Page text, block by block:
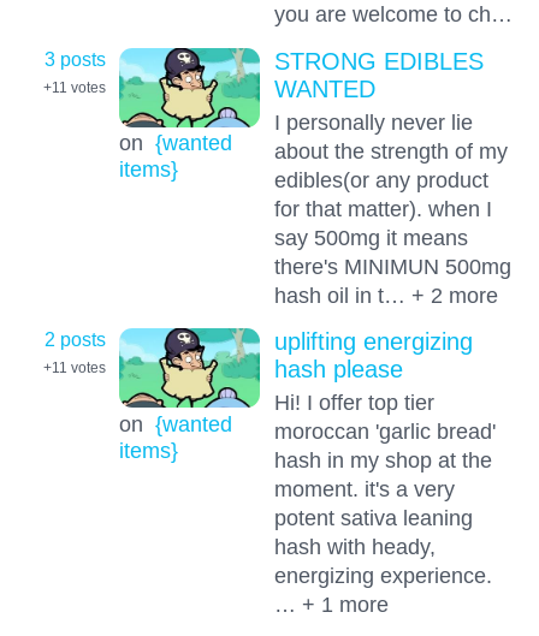
you are welcome to ch…
3 posts
+11 votes
on {wanted
items}
STRONG EDIBLES
WANTED
I personally never lie
about the strength of my
edibles(or any product
for that matter). when I
say 500mg it means
there's MINIMUN 500mg
hash oil in t… + 2 more
2 posts
+11 votes
on {wanted
items}
uplifting energizing
hash please
Hi! I offer top tier
moroccan 'garlic bread'
hash in my shop at the
moment. it's a very
potent sativa leaning
hash with heady,
energizing experience.
… + 1 more